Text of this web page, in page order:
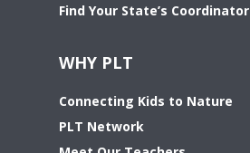
Find Your State’s Coordinator
WHY PLT
Connecting Kids to Nature
PLT Network